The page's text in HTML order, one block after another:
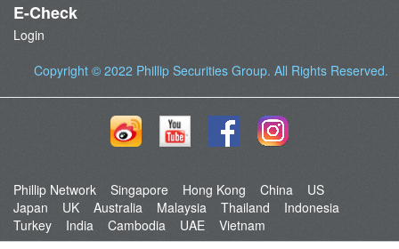
E-Check
Login
Copyright © 2022 Phillip Securities Group. All Rights Reserved.
Phillip Network Singapore Hong Kong China
US
Japan
UK Australia Malaysia Thailand
Indonesia
Turkey
India Cambodia UAE Vietnam